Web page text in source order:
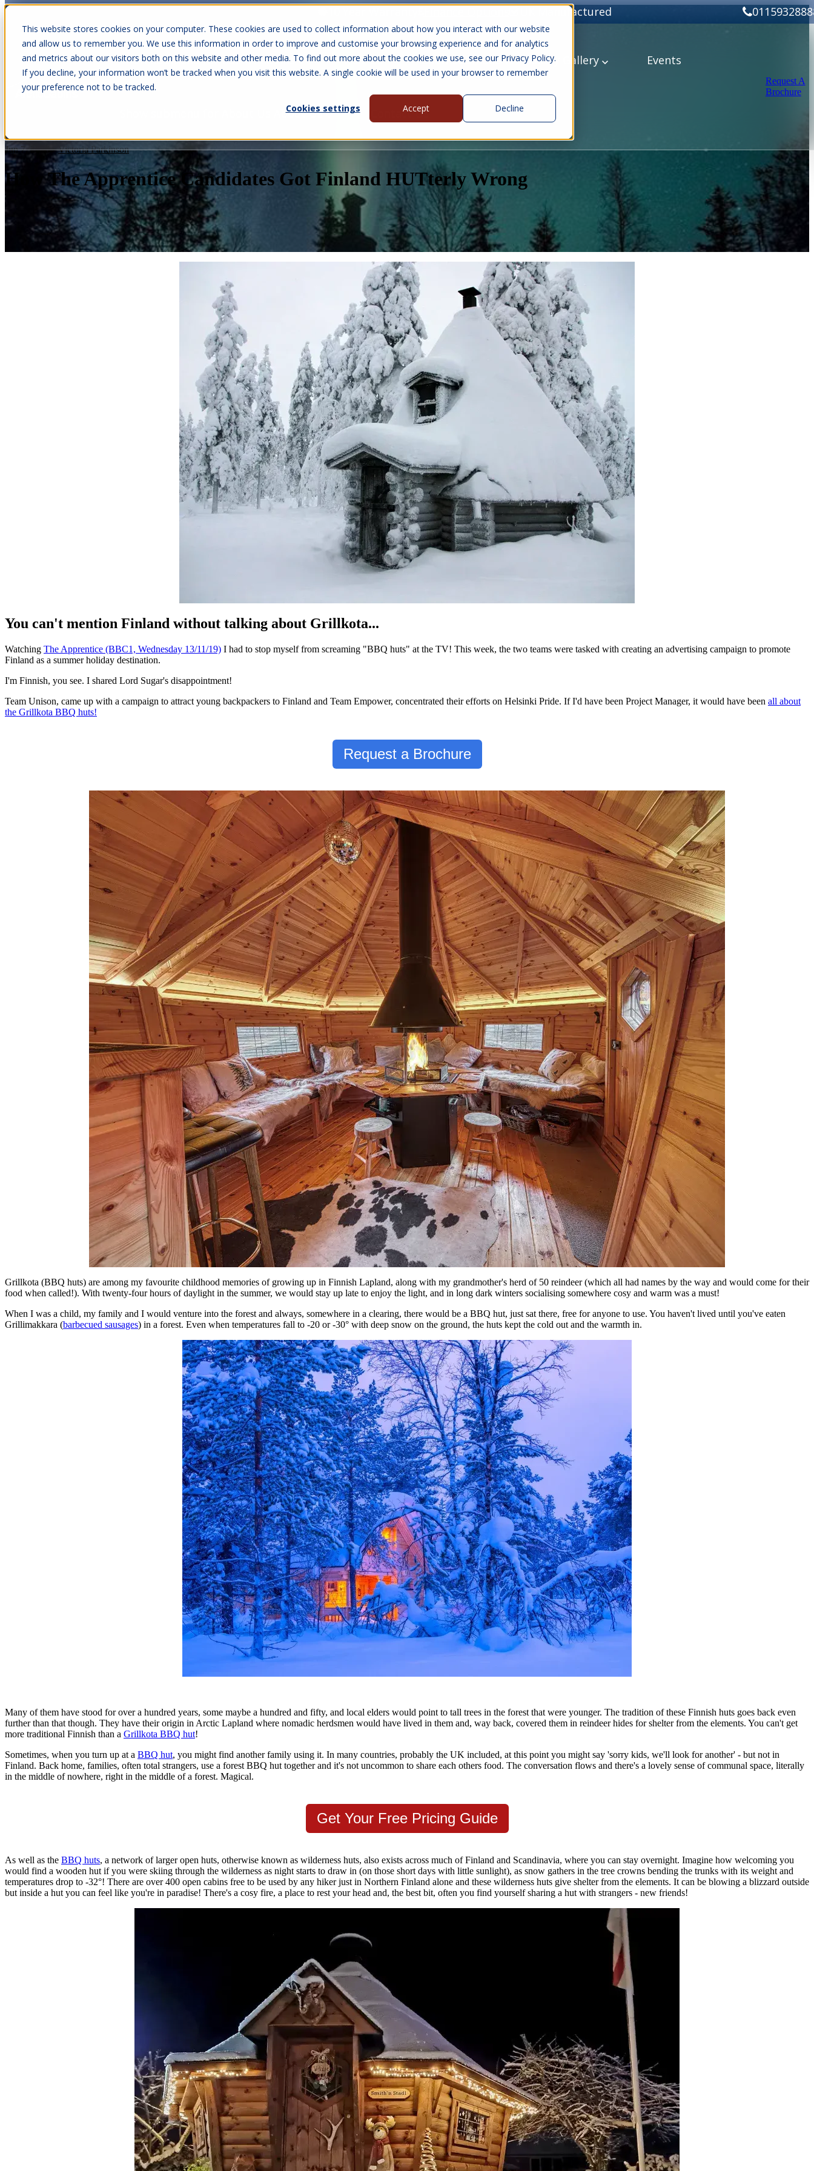
This website stores cookies on your computer. These cookies are used to collect information about how you interact with our website
and allow us to remember you. We use this information in order to improve and customise your browsing experience and for analytics
and metrics about our visitors both on this website and other media. To find out more about the cookies we use, see our Privacy Policy.
If you decline, your information won’t be tracked when you visit this website. A single cookie will be used in your browser to remember
your preference not to be tracked.
Cookies settings
Accept Decline
UK Manufactured
Show submenu for Cabins Cabins Visit Us Show submenu for Gallery Gallery Events
About Us Contact Us
Request A
Brochure
Jun 7, 2026 •Victoria Parkinson
How The Apprentice Candidates Got Finland HUTterly Wrong
You can't mention Finland without talking about Grillkota...
Watching The Apprentice (BBC1, Wednesday 13/11/19) I had to stop myself from screaming "BBQ huts" at the TV! This week, the two teams were tasked with creating an advertising campaign to promote
Finland as a summer holiday destination.
I'm Finnish, you see. I shared Lord Sugar's disappointment!
Team Unison, came up with a campaign to attract young backpackers to Finland and Team Empower, concentrated their efforts on Helsinki Pride. If I'd have been Project Manager, it would have been all about
the Grillkota BBQ huts!
Request a Brochure
Grillkota (BBQ huts) are among my favourite childhood memories of growing up in Finnish Lapland, along with my grandmother's herd of 50 reindeer (which all had names by the way and would come for their
food when called!). With twenty-four hours of daylight in the summer, we would stay up late to enjoy the light, and in long dark winters socialising somewhere cosy and warm was a must!
When I was a child, my family and I would venture into the forest and always, somewhere in a clearing, there would be a BBQ hut, just sat there, free for anyone to use. You haven't lived until you've eaten
Grillimakkara (barbecued sausages) in a forest. Even when temperatures fall to -20 or -30° with deep snow on the ground, the huts kept the cold out and the warmth in.
Many of them have stood for over a hundred years, some maybe a hundred and fifty, and local elders would point to tall trees in the forest that were younger. The tradition of these Finnish huts goes back even
further than that though. They have their origin in Arctic Lapland where nomadic herdsmen would have lived in them and, way back, covered them in reindeer hides for shelter from the elements. You can't get
more traditional Finnish than a Grillkota BBQ hut!
Sometimes, when you turn up at a BBQ hut, you might find another family using it. In many countries, probably the UK included, at this point you might say 'sorry kids, we'll look for another' - but not in
Finland. Back home, families, often total strangers, use a forest BBQ hut together and it's not uncommon to share each others food. The conversation flows and there's a lovely sense of communal space, literally
in the middle of nowhere, right in the middle of a forest. Magical.
Get Your Free Pricing Guide
As well as the BBQ huts, a network of larger open huts, otherwise known as wilderness huts, also exists across much of Finland and Scandinavia, where you can stay overnight. Imagine how welcoming you
would find a wooden hut if you were skiing through the wilderness as night starts to draw in (on those short days with little sunlight), as snow gathers in the tree crowns bending the trunks with its weight and
temperatures drop to -32°! There are over 400 open cabins free to be used by any hiker just in Northern Finland alone and these wilderness huts give shelter from the elements. It can be blowing a blizzard outside
but inside a hut you can feel like you're in paradise! There's a cosy fire, a place to rest your head and, the best bit, often you find yourself sharing a hut with strangers - new friends!